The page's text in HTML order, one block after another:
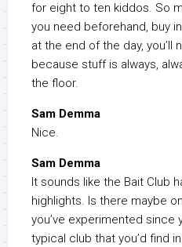
for eight to ten kiddos. So
you need beforehand, buy
at the end of the day, you’ll
because stuff is always,
the floor.
Sam Demma
Nice.
Sam Demma
It sounds like the Bait Club
highlights. Is there maybe
you’ve experimented since
typical club that you’d find